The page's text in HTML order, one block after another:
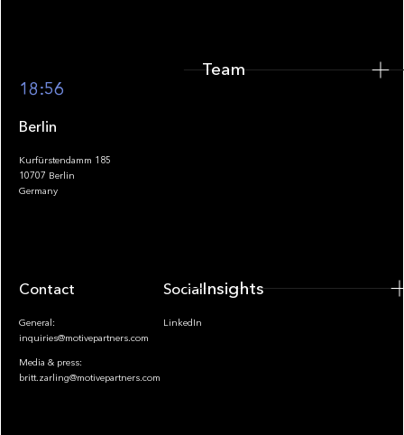
Footer
18:56
Berlin
Kurfürstendamm 185
10707 Berlin
Germany
Contact
General:
inquiries@motivepartners.com
Media & press:
britt.zarling@motivepartners.com
Socials
LinkedIn
Team
Insights